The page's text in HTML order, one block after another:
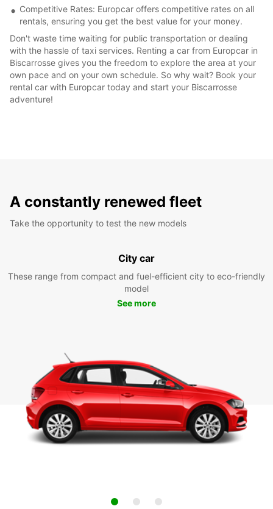
Competitive Rates: Europcar offers competitive rates on all
rentals, ensuring you get the best value for your money.
Don't waste time waiting for public transportation or dealing
with the hassle of taxi services. Renting a car from Europcar in
Biscarrosse gives you the freedom to explore the area at your
own pace and on your own schedule. So why wait? Book your
rental car with Europcar today and start your Biscarrosse
adventure!
A constantly renewed fleet
Take the opportunity to test the new models
City car
These range from compact and fuel-efficient city to eco-friendly
model
See more